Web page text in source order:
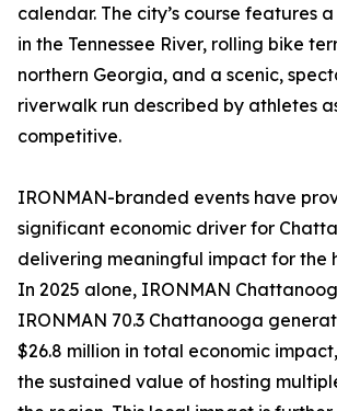
calendar. The city’s course features
in the Tennessee River, rolling bike
northern Georgia, and a scenic,
riverwalk run described by athletes
competitive.
IRONMAN-branded events have
significant economic driver for
delivering meaningful impact for the
In 2025 alone, IRONMAN
IRONMAN 70.3 Chattanooga
$26.8 million in total economic
the sustained value of hosting